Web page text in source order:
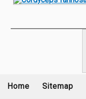
Home Sitemap